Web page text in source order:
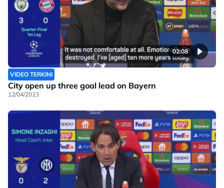
02:08
VIDEO TERKINI
City open up three goal lead on Bayern
12/04/2023